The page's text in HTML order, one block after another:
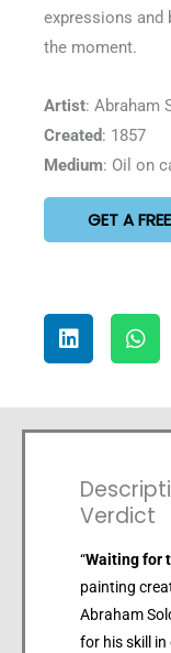
expressions and
the moment.
Artist: Abraham
Created: 1857
Medium: Oil on
GET A
Verdict
“Waiting for
painting
Abraham
for his skill